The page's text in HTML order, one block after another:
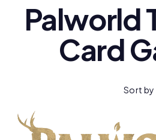
Palworld
Card
Sort by